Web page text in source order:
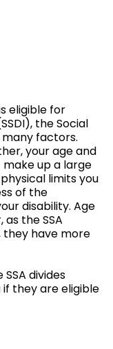
eligible for
the Social
factors.
your age and
up a large
limits you
of the
disability. Age
the SSA
they have more
divides
they are eligible